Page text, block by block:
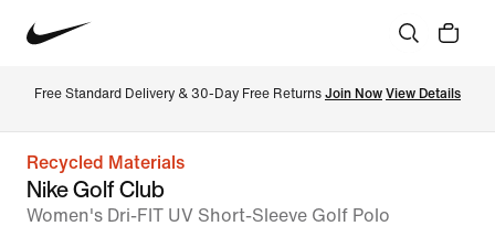
Free Standard Delivery & 30-Day Free Returns Join Now View Details
Recycled Materials
Nike Golf Club
Women's Dri-FIT UV Short-Sleeve Golf Polo